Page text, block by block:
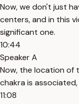
Now, we don't just
centers, and in this
significant one.
10:44
Speaker A
Now, the location of
chakra is
11:08